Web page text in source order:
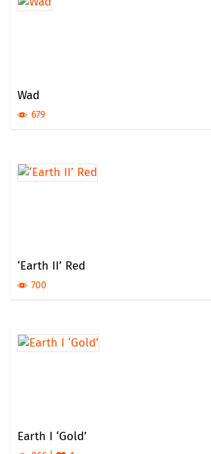
Wad
679
‘Earth II’ Red
700
Earth I ‘Gold’